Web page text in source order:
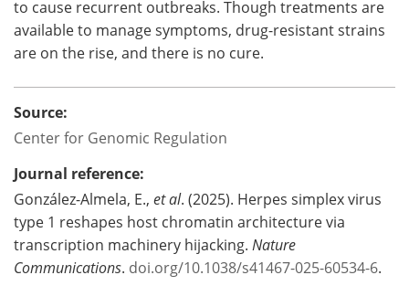
to cause recurrent outbreaks. Though treatments are
available to manage symptoms, drug-resistant strains
are on the rise, and there is no cure.
Source:
Center for Genomic Regulation
Journal reference:
González-Almela, E., et al. (2025). Herpes simplex virus
type 1 reshapes host chromatin architecture via
transcription machinery hijacking. Nature
Communications. doi.org/10.1038/s41467-025-60534-6.